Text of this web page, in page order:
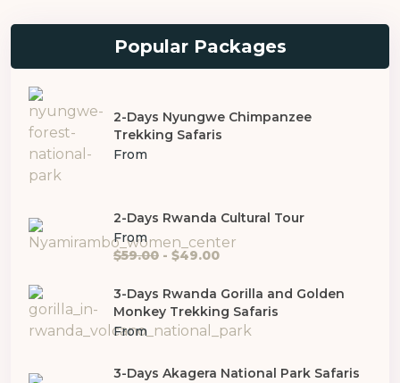
Popular Packages
2-Days Nyungwe Chimpanzee
Trekking Safaris
From
2-Days Rwanda Cultural Tour
From
$59.00 - $49.00
3-Days Rwanda Gorilla and Golden
Monkey Trekking Safaris
From
3-Days Akagera National Park Safaris